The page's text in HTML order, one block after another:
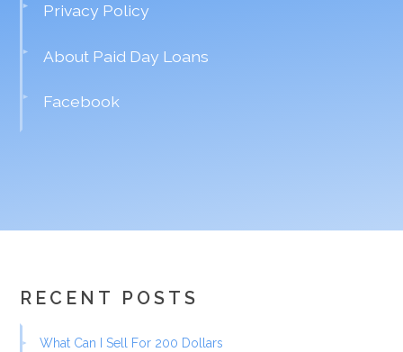
Privacy Policy
About Paid Day Loans
Facebook
RECENT POSTS
What Can I Sell For 200 Dollars